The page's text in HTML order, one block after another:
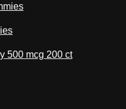
500 mcg 200 ct